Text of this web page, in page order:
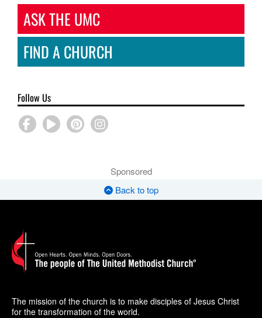
ASK THE UMC
FIND A CHURCH
Follow Us
Sponsored
Back to top
The mission of the church is to make disciples of Jesus Christ
for the transformation of the world.